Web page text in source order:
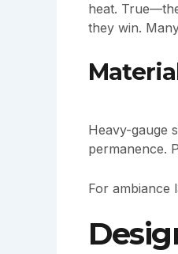
heat.
they win.
Heavy-gauge
permanence.
For ambiance